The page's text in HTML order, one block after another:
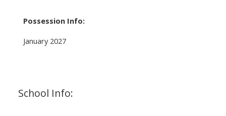
Possession Info:
January 2027
School Info: